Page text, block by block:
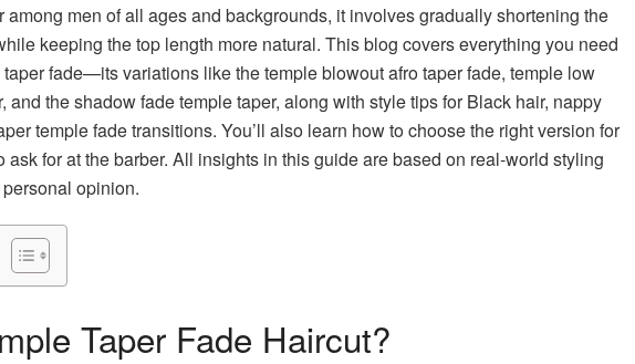
among men of all ages and backgrounds, it involves gradually shortening the
keeping the top length more natural. This blog covers everything you need
fade—its variations like the temple blowout afro taper fade, temple low
and the shadow fade temple taper, along with style tips for Black hair, nappy
temple fade transitions. You’ll also learn how to choose the right version for
ask for at the barber. All insights in this guide are based on real-world styling
opinion.
Taper Fade Haircut?